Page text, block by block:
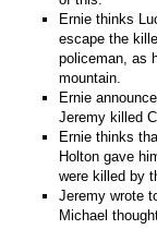
Ernie thinks
escape the
policeman, as
mountain.
Ernie
Jeremy killed
Ernie thinks
Holton gave
were killed by
Jeremy wrote
Michael